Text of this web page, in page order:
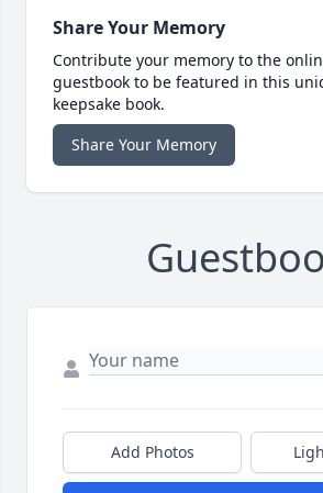
Share Your Memory
Contribute your memory to the
guestbook to be featured in this
keepsake book.
Share Your Memory
Add Photos